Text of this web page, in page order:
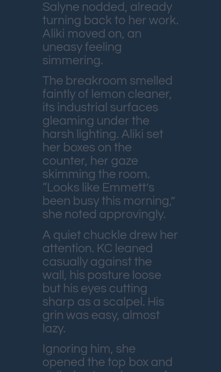
Salyne nodded, already
turning back to her work.
Aliki moved on, an
uneasy feeling
simmering.
The breakroom smelled
faintly of lemon cleaner,
its industrial surfaces
gleaming under the
harsh lighting. Aliki set
her boxes on the
counter, her gaze
skimming the room.
“Looks like Emmett’s
been busy this morning,”
she noted approvingly.
A quiet chuckle drew her
attention. KC leaned
casually against the
wall, his posture loose
but his eyes cutting
sharp as a scalpel. His
grin was easy, almost
lazy.
Ignoring him, she
opened the top box and